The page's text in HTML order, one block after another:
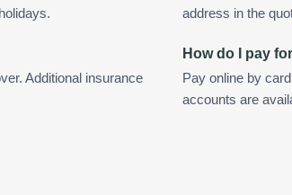
address in the
Additional insurance
How do I pay
Pay online by
accounts are